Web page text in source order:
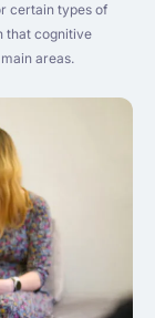
certain types of
that cognitive
areas.